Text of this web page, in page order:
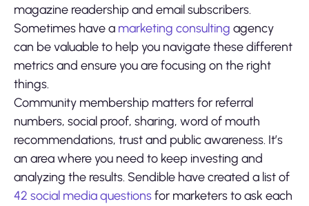
magazine readership and email subscribers.
Sometimes have a marketing consulting agency
can be valuable to help you navigate these different
metrics and ensure you are focusing on the right
things.
Community membership matters for referral
numbers, social proof, sharing, word of mouth
recommendations, trust and public awareness. It’s
an area where you need to keep investing and
analyzing the results. Sendible have created a list of
42 social media questionsfor marketers to ask each